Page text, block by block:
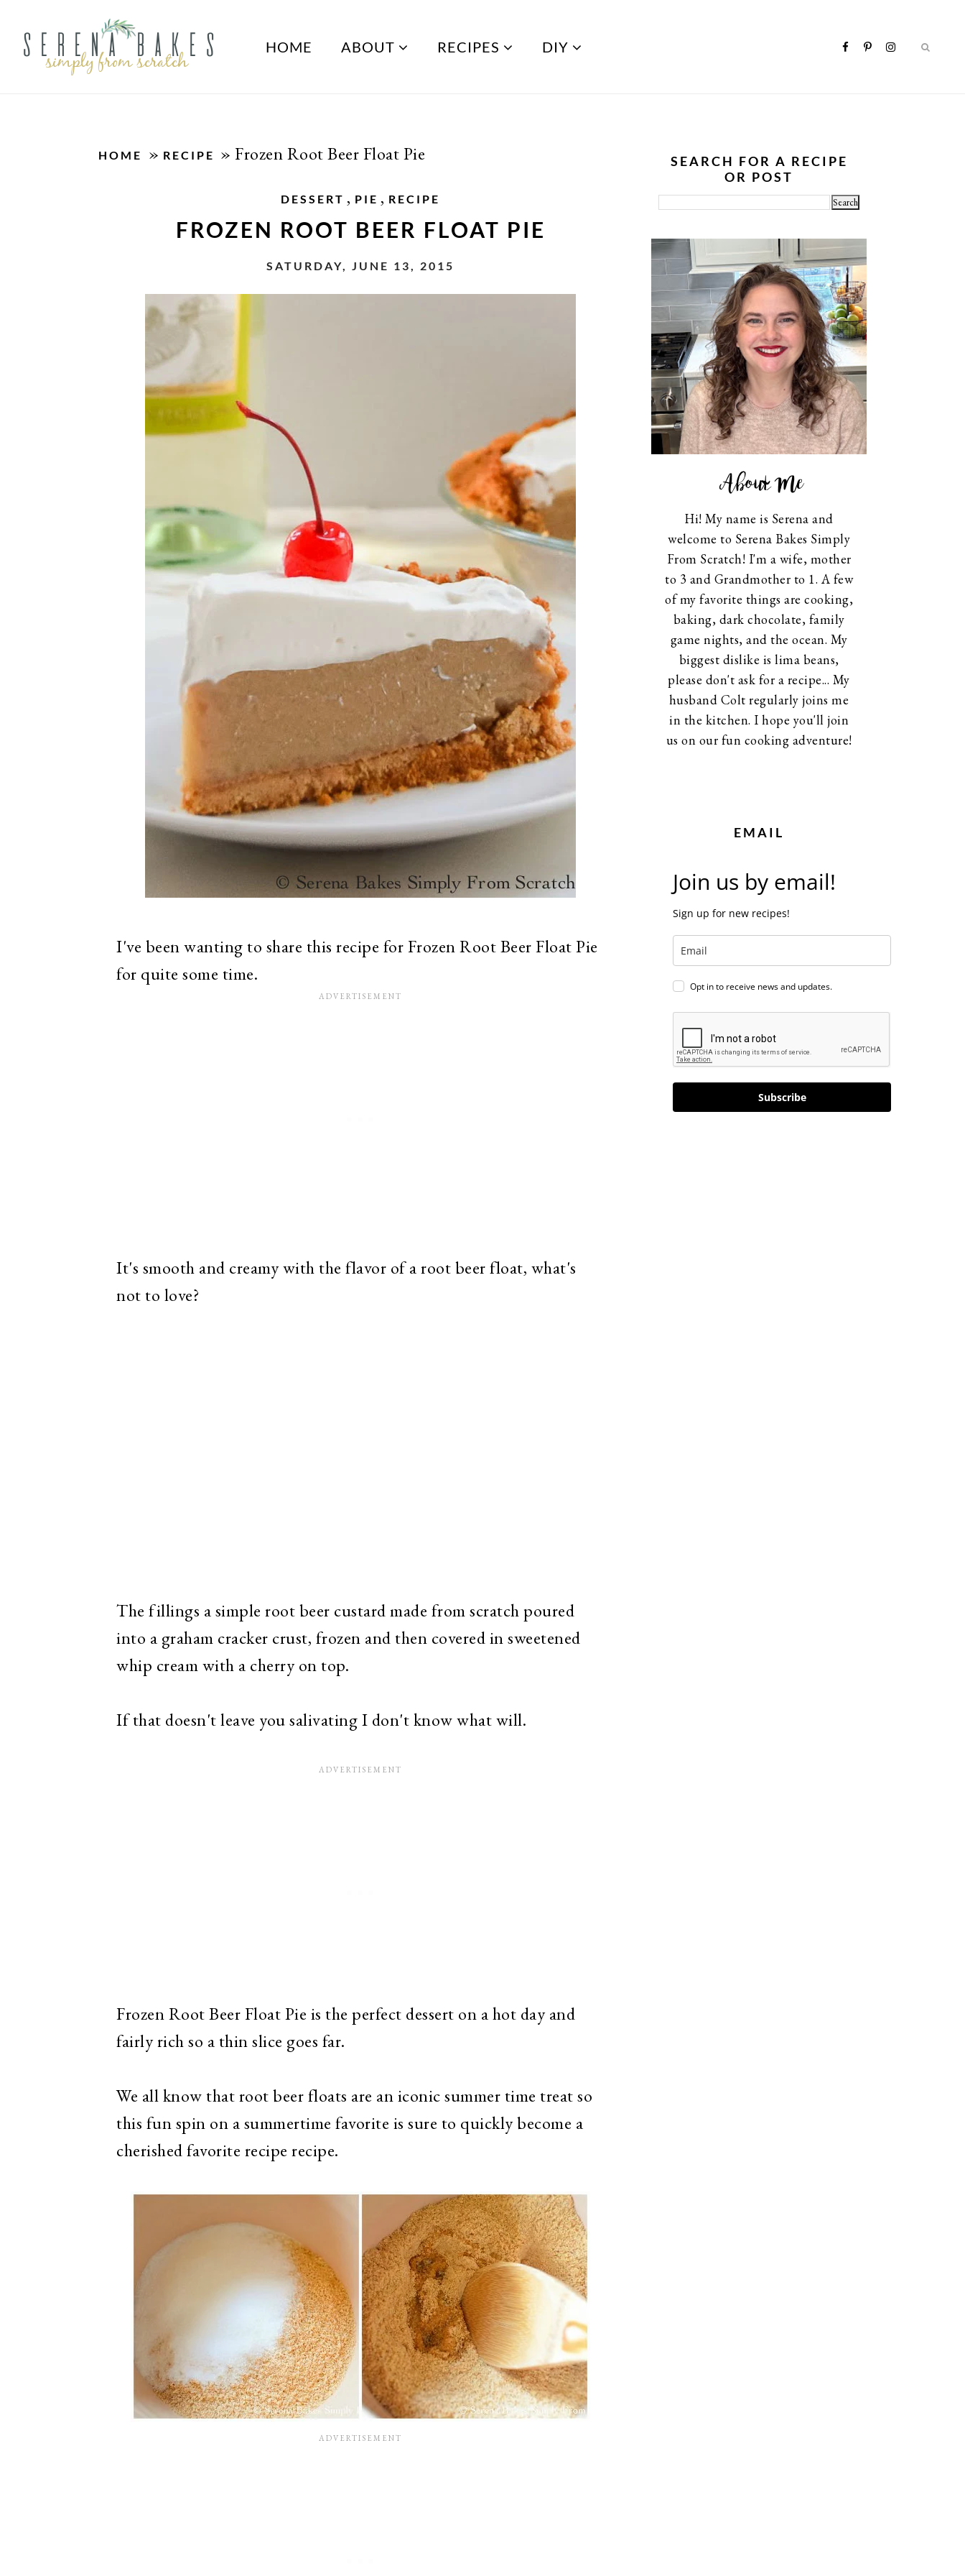
HOME ABOUT RECIPES DIY
HOME » RECIPE » Frozen Root Beer Float Pie
DESSERT , PIE , RECIPE
FROZEN ROOT BEER FLOAT PIE
SATURDAY, JUNE 13, 2015
I've been wanting to share this recipe for Frozen Root Beer Float Pie
for quite some time.
It's smooth and creamy with the flavor of a root beer float, what's
not to love?
The fillings a simple root beer custard made from scratch poured
into a graham cracker crust, frozen and then covered in sweetened
whip cream with a cherry on top.
If that doesn't leave you salivating I don't know what will.
Frozen Root Beer Float Pie is the perfect dessert on a hot day and
fairly rich so a thin slice goes far.
We all know that root beer floats are an iconic summer time treat so
this fun spin on a summertime favorite is sure to quickly become a
cherished favorite recipe recipe.
SEARCH FOR A RECIPE
OR POST
About Me
Hi! My name is Serena and
welcome to Serena Bakes Simply
From Scratch! I'm a wife, mother
to 3 and Grandmother to 1. A few
of my favorite things are cooking,
baking, dark chocolate, family
game nights, and the ocean. My
biggest dislike is lima beans,
please don't ask for a recipe... My
husband Colt regularly joins me
in the kitchen. I hope you'll join
us on our fun cooking adventure!
EMAIL
Join us by email!
Sign up for new recipes!
Opt in to receive news and updates.
Subscribe